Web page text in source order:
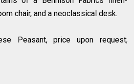
chair, and a neoclassical desk.
Peasant, price upon request;